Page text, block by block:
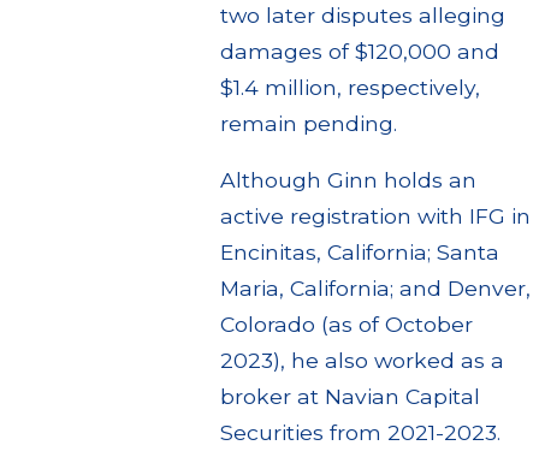
two later disputes alleging
damages of $120,000 and
$1.4 million, respectively,
remain pending.
Although Ginn holds an
active registration with IFG in
Encinitas, California; Santa
Maria, California; and Denver,
Colorado (as of October
2023), he also worked as a
broker at Navian Capital
Securities from 2021-2023.